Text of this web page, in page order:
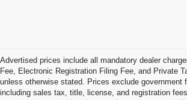
Advertised prices include all mandatory dealer
Fee, Electronic Registration Filing Fee, and Private
unless otherwise stated. Prices exclude government
including sales tax, title, license, and registration